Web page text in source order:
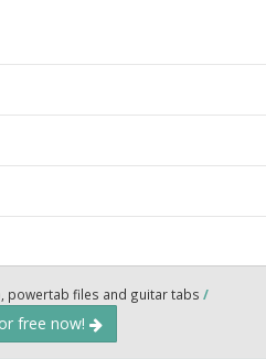
powertab files and guitar tabs /
free now!